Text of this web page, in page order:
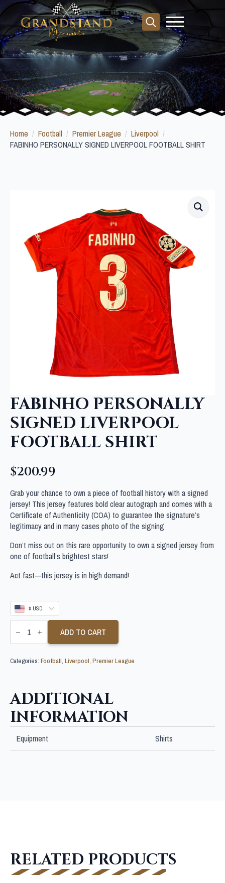
Search
for:
Home Football Premier League
Liverpool
FABINHO PERSONALLY SIGNED LIVERPOOL FOOTBALL SHIRT
FABINHO PERSONALLY
SIGNED LIVERPOOL
FOOTBALL SHIRT
$200.99
Grab your chance to own a piece of football history with a signed
jersey! This jersey features bold clear autograph and comes with a
Certificate of Authenticity (COA) to guarantee the signature’s
legitimacy and in many cases photo of the signing
Don’t miss out on this rare opportunity to own a signed jersey from
one of football’s brightest stars!
Act fast—this jersey is in high demand!
$ USD
FABINHO
PERSONALLY
LIVERPOOL
SHIRT
ADD TO CART
Categories: Football, Liverpool, Premier League
ADDITIONAL
INFORMATION
Equipment Shirts
RELATED PRODUCTS